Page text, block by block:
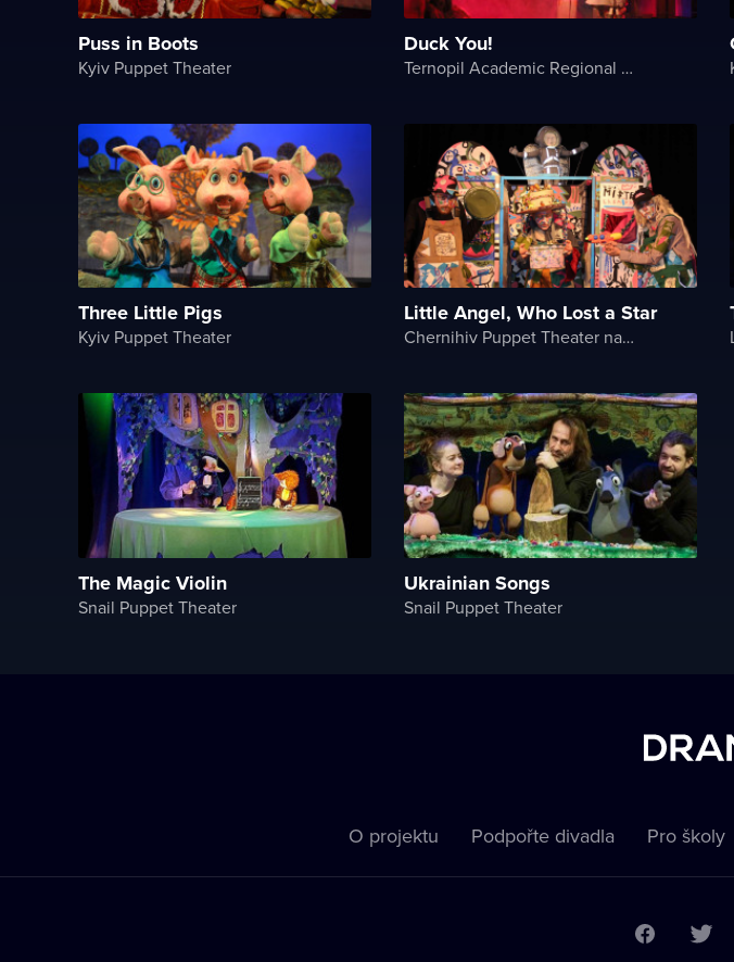
Puss in Boots
Kyiv Puppet Theater
Duck You!
Ternopil Academic Regional Actor and Puppet Theater
Three Little Pigs
Kyiv Puppet Theater
Little Angel, Who Lost a Star
Chernihiv Puppet Theater named after O. Dovzhenko
The Magiс Violin
Snail Puppet Theater
Ukrainian Songs
Snail Puppet Theater
O projektu Podpořte divadla Pro školy